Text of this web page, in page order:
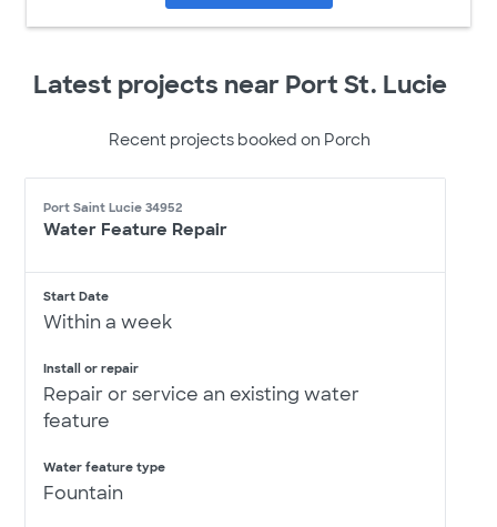
Latest projects near Port St. Lucie
Recent projects booked on Porch
Port Saint Lucie 34952
Water Feature Repair
Start Date
Within a week
Install or repair
Repair or service an existing water
feature
Water feature type
Fountain